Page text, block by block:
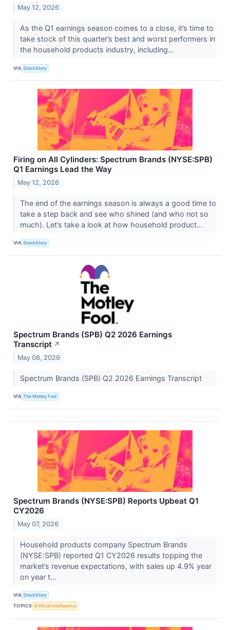
May 12, 2026
As the Q1 earnings season comes to a close, it’s time to
take stock of this quarter’s best and worst performers in
the household products industry, including...
VIA StockStory
Firing on All Cylinders: Spectrum Brands (NYSE:SPB)
Q1 Earnings Lead the Way
May 12, 2026
The end of the earnings season is always a good time to
take a step back and see who shined (and who not so
much). Let’s take a look at how household product...
VIA StockStory
Spectrum Brands (SPB) Q2 2026 Earnings
Transcript ↗
May 08, 2026
Spectrum Brands (SPB) Q2 2026 Earnings Transcript
VIA The Motley Fool
Spectrum Brands (NYSE:SPB) Reports Upbeat Q1
CY2026
May 07, 2026
Household products company Spectrum Brands
(NYSE:SPB) reported Q1 CY2026 results topping the
market’s revenue expectations, with sales up 4.9% year
on year t...
VIA StockStory
TOPICS Artificial Intelligence